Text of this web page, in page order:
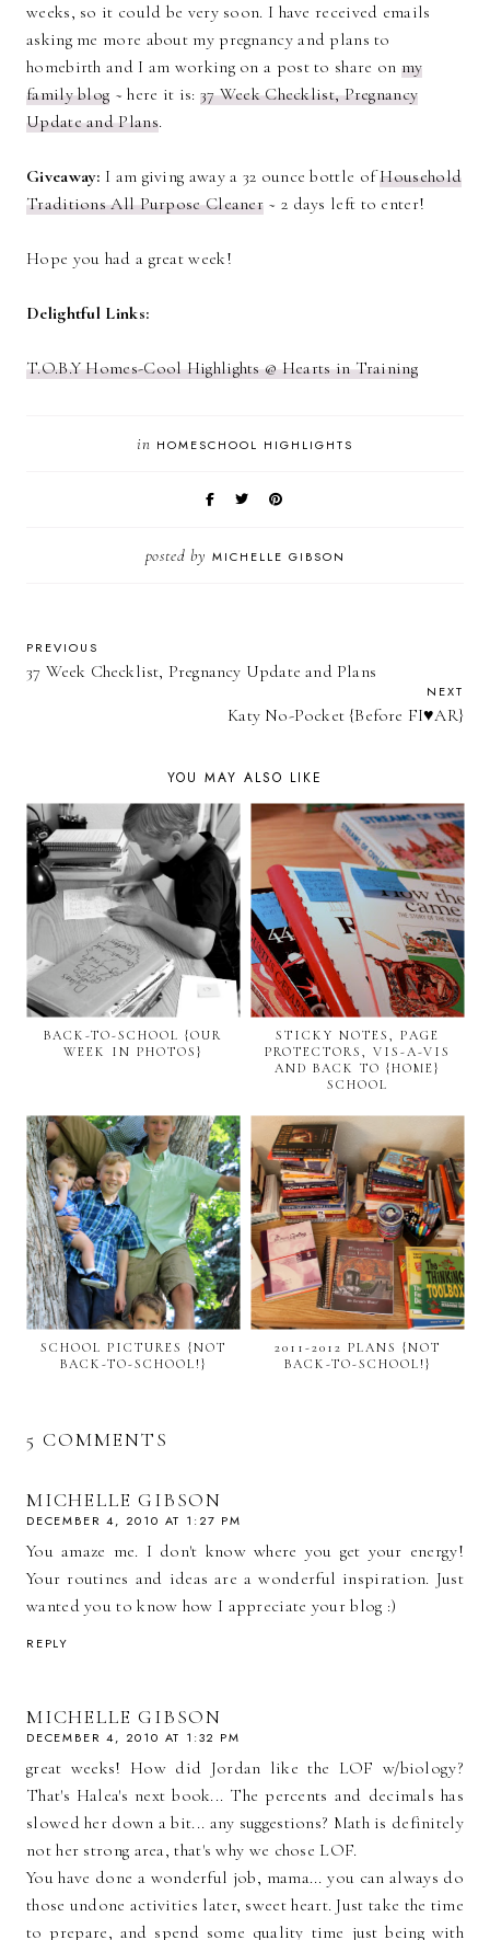
weeks, so it could be very soon. I have received emails
asking me more about my pregnancy and plans to
homebirth and I am working on a post to share on my
family blog ~ here it is: 37 Week Checklist, Pregnancy
Update and Plans.
Giveaway: I am giving away a 32 ounce bottle ofHousehold
Traditions All Purpose Cleaner ~ 2 days left to enter!
Hope you had a great week!
Delightful Links:
T.O.B.Y Homes-Cool Highlights @ Hearts in Training
in HOMESCHOOL HIGHLIGHTS
posted by MICHELLE GIBSON
PREVIOUS
37 Week Checklist, Pregnancy Update and Plans
NEXT
Katy No-Pocket {Before FI♥AR}
YOU MAY ALSO LIKE
BACK-TO-SCHOOL {OUR
WEEK IN PHOTOS}
STICKY NOTES, PAGE
PROTECTORS, VIS-A-VIS
AND BACK TO {HOME}
SCHOOL
SCHOOL PICTURES {NOT
BACK-TO-SCHOOL!}
2011-2012 PLANS {NOT
BACK-TO-SCHOOL!}
5 COMMENTS
MICHELLE GIBSON
DECEMBER 4, 2010 AT 1:27 PM
You amaze me. I don't know where you get your energy!
Your routines and ideas are a wonderful inspiration. Just
wanted you to know how I appreciate your blog :)
REPLY
MICHELLE GIBSON
DECEMBER 4, 2010 AT 1:32 PM
great weeks! How did Jordan like the LOF w/biology?
That's Halea's next book... The percents and decimals has
slowed her down a bit... any suggestions? Math is definitely
not her strong area, that's why we chose LOF.
You have done a wonderful job, mama... you can always do
those undone activities later, sweet heart. Just take the time
to prepare, and spend some quality time just being with